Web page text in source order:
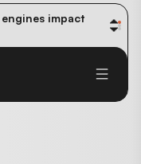
impact
navigate their
Future-proofing your content team in the world of AI: